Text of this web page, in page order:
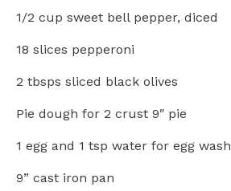
1/2 cup sweet bell pepper, diced
18 slices pepperoni
2 tbsps sliced black olives
Pie dough for 2 crust 9″ pie
1 egg and 1 tsp water for egg wash
9” cast iron pan